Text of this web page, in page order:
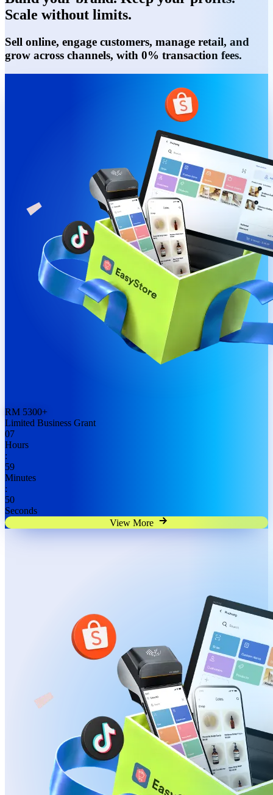
Scale without limits.
Sell online, engage customers, manage retail, and
grow across channels, with 0% transaction fees.
RM 5300+
Limited Business Grant
07
Hours
:
59
Minutes
:
48
Seconds
View More